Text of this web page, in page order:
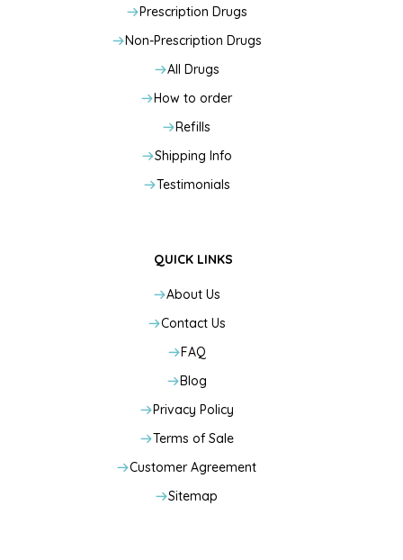
Prescription Drugs
Non-Prescription Drugs
All Drugs
How to order
Refills
Shipping Info
Testimonials
QUICK LINKS
About Us
Contact Us
FAQ
Blog
Privacy Policy
Terms of Sale
Customer Agreement
Sitemap